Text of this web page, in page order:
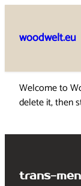
content
woodwelt.eu
Welcome to
delete it, then
trans-